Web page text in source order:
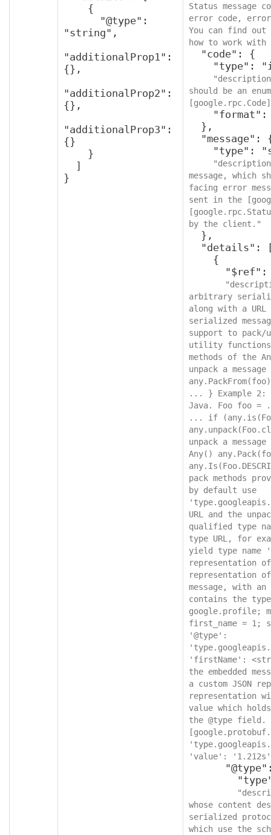
"string",
"additionalProp1":
{},
"additionalProp2":
{},
"additionalProp3":
{}
}
Status message
error code,
You can find out
how to work
should be an
message, which
facing error
sent in the
by the client."
arbitrary
along with a
serialized
support to pack/
utility functions
methods of the
unpack a
... } Example 2:
Java. Foo foo =
... if
unpack a
Any()
pack methods
by default use
URL and the
qualified type
type URL, for
yield type name
representation
representation
message, with
contains the type
google.profile;
first_name = 1;
'@type':
'firstName':
the embedded
a custom JSON
representation
value which
the @type field.
'value':
whose content
serialized
which use the